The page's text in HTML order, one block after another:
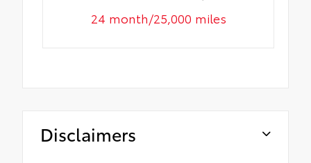
24 month/25,000 miles
Disclaimers